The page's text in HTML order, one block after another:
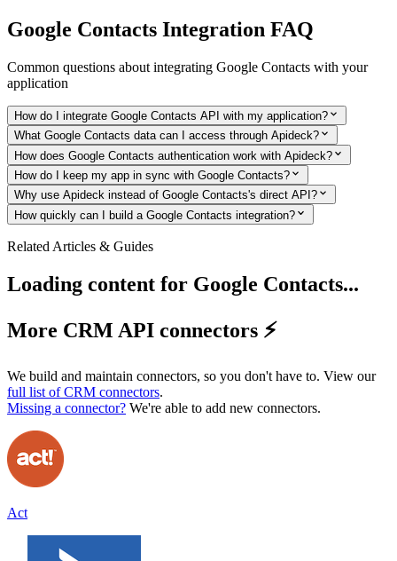
Google Contacts Integration FAQ
Common questions about integrating Google Contacts with your
application
How do I integrate Google Contacts API with my application?
What Google Contacts data can I access through Apideck?
How does Google Contacts authentication work with Apideck?
How do I keep my app in sync with Google Contacts?
Why use Apideck instead of Google Contacts's direct API?
How quickly can I build a Google Contacts integration?
Related Articles & Guides
Loading content for Google Contacts...
More CRM API connectors ⚡️
We build and maintain connectors, so you don't have to. View our
full list ofCRM connectors.
Missing a connector? We're able to add new connectors.
Act